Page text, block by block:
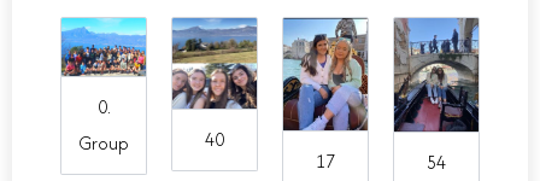
0.
Group
40
17
54